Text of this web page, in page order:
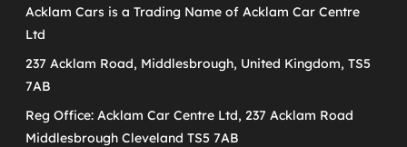
Acklam Cars is a Trading Name of Acklam Car Centre
Ltd
237 Acklam Road, Middlesbrough, United Kingdom, TS5
7AB
Reg Office: Acklam Car Centre Ltd, 237 Acklam Road
Middlesbrough Cleveland TS5 7AB